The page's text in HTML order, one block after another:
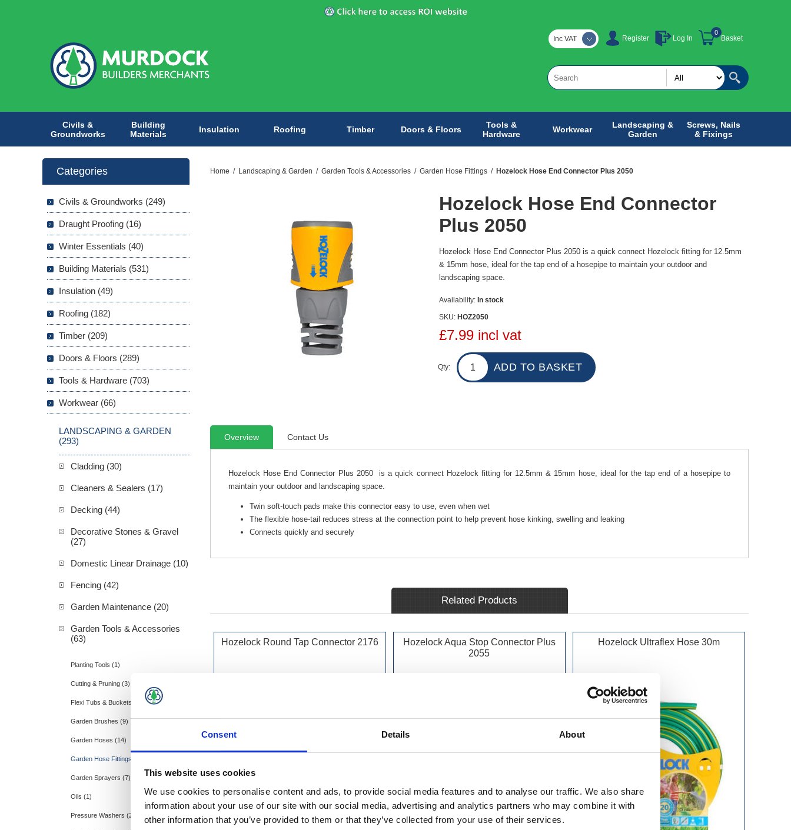
Consent Details About
This website uses cookies
We use cookies to personalise content and ads, to provide social media features and to analyse our traffic. We also share
information about your use of our site with our social media, advertising and analytics partners who may combine it with
other information that you’ve provided to them or that they’ve collected from your use of their services.
Register Log In Basket
0
Inc VAT
Civils &
Groundworks
Building
Materials
Insulation Roofing Timber Doors & Floors
Tools &
Hardware
Workwear
Landscaping &
Garden
Screws, Nails
& Fixings
Home / Landscaping & Garden / Garden Tools & Accessories / Garden Hose Fittings / Hozelock Hose End Connector Plus 2050
Hozelock Hose End Connector
Plus 2050
Hozelock Hose End Connector Plus 2050 is a quick connect Hozelock fitting for 12.5mm
& 15mm hose, ideal for the tap end of a hosepipe to maintain your outdoor and
landscaping space.
Availability: In stock
SKU: HOZ2050
£7.99 incl vat
Qty:
Overview Contact Us
Hozelock Hose End Connector Plus 2050 is a quick connect Hozelock fitting for 12.5mm & 15mm hose, ideal for the tap end of a hosepipe to
maintain your outdoor and landscaping space.
Twin soft-touch pads make this connector easy to use, even when wet
The flexible hose-tail reduces stress at the connection point to help prevent hose kinking, swelling and leaking
Connects quickly and securely
Related Products
Hozelock Round Tap Connector 2176
Hozelock Aqua Stop Connector Plus
2055
Hozelock Ultraflex Hose 30m
Categories
Civils & Groundworks (249)
Draught Proofing (16)
Winter Essentials (40)
Building Materials (531)
Insulation (49)
Roofing (182)
Timber (209)
Doors & Floors (289)
Tools & Hardware (703)
Workwear (66)
LANDSCAPING & GARDEN
(293)
Cladding (30)
Cleaners & Sealers (17)
Decking (44)
Decorative Stones & Gravel
(27)
Domestic Linear Drainage (10)
Fencing (42)
Garden Maintenance (20)
Garden Tools & Accessories
(63)
Planting Tools (1)
Cutting & Pruning (3)
Flexi Tubs & Buckets (2)
Garden Brushes (9)
Garden Hoses (14)
Garden Hose Fittings (9)
Garden Sprayers (7)
Oils (1)
Pressure Washers (2)